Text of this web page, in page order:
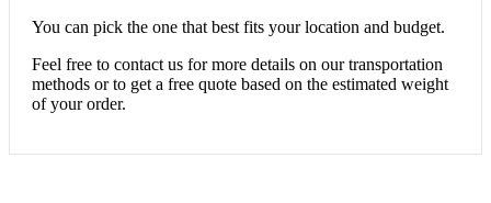
You can pick the one that best fits your location and budget.
Feel free to contact us for more details on our transportation
methods or to get a free quote based on the estimated weight
of your order.